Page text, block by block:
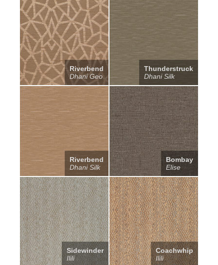
Riverbend
Dhani Geo
Thunderstruck
Dhani Silk
Riverbend
Dhani Silk
Bombay
Elise
Sidewinder
Ilili
Coachwhip
Ilili